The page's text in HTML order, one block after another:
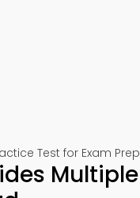
Test for Exam Prep